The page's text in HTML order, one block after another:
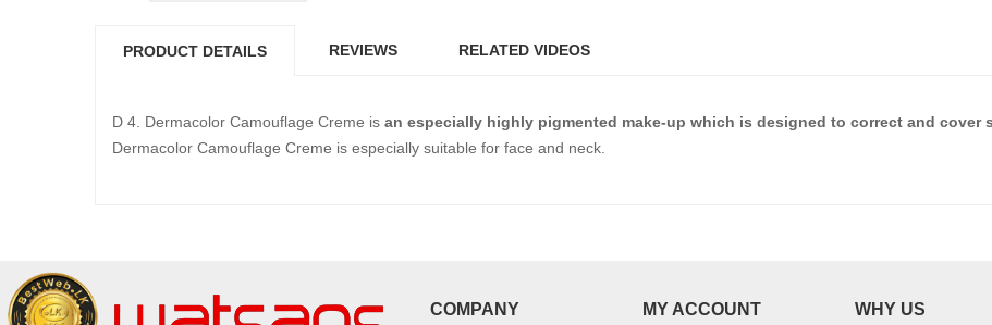
PRODUCT DETAILS REVIEWS RELATED VIDEOS
D 4. Dermacolor Camouflage Creme is an especially highly pigmented make-up which is designed to correct and
Dermacolor Camouflage Creme is especially suitable for face and neck.
COMPANY MY ACCOUNT WHY US